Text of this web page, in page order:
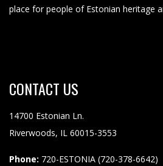
place for people of Estonian heritage
CONTACT US
14700 Estonian Ln.
Riverwoods, IL 60015-3553
Phone: 720-ESTONIA (720-378-6642)